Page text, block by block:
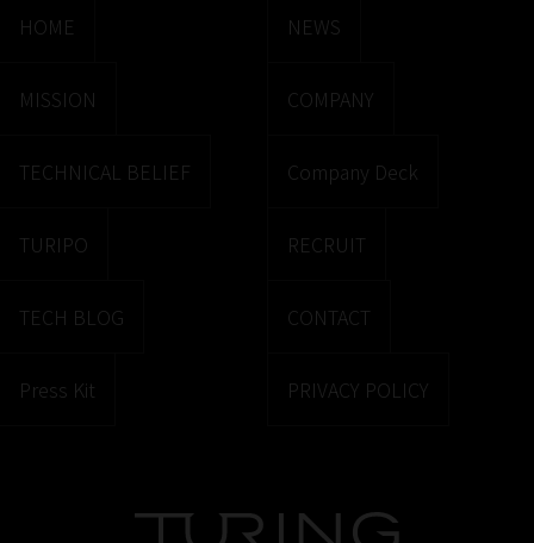
HOME
MISSION
TECHNICAL BELIEF
TURIPO
TECH BLOG
Press Kit
NEWS
COMPANY
Company Deck
RECRUIT
CONTACT
PRIVACY POLICY